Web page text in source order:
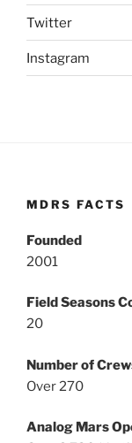
Twitter
Instagram
MDRS FACTS
Founded
2001
Field Seasons
20
Number of
Over 270
Analog Mars